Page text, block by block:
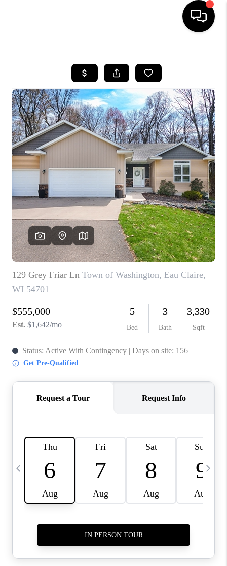
SEARCH LISTINGS
TOP AREAS
BUYING
SELLING
FINANCING
HOME VALUE
WHO WE ARE
REVIEWS
BLOG
CAREERS
CONNECT